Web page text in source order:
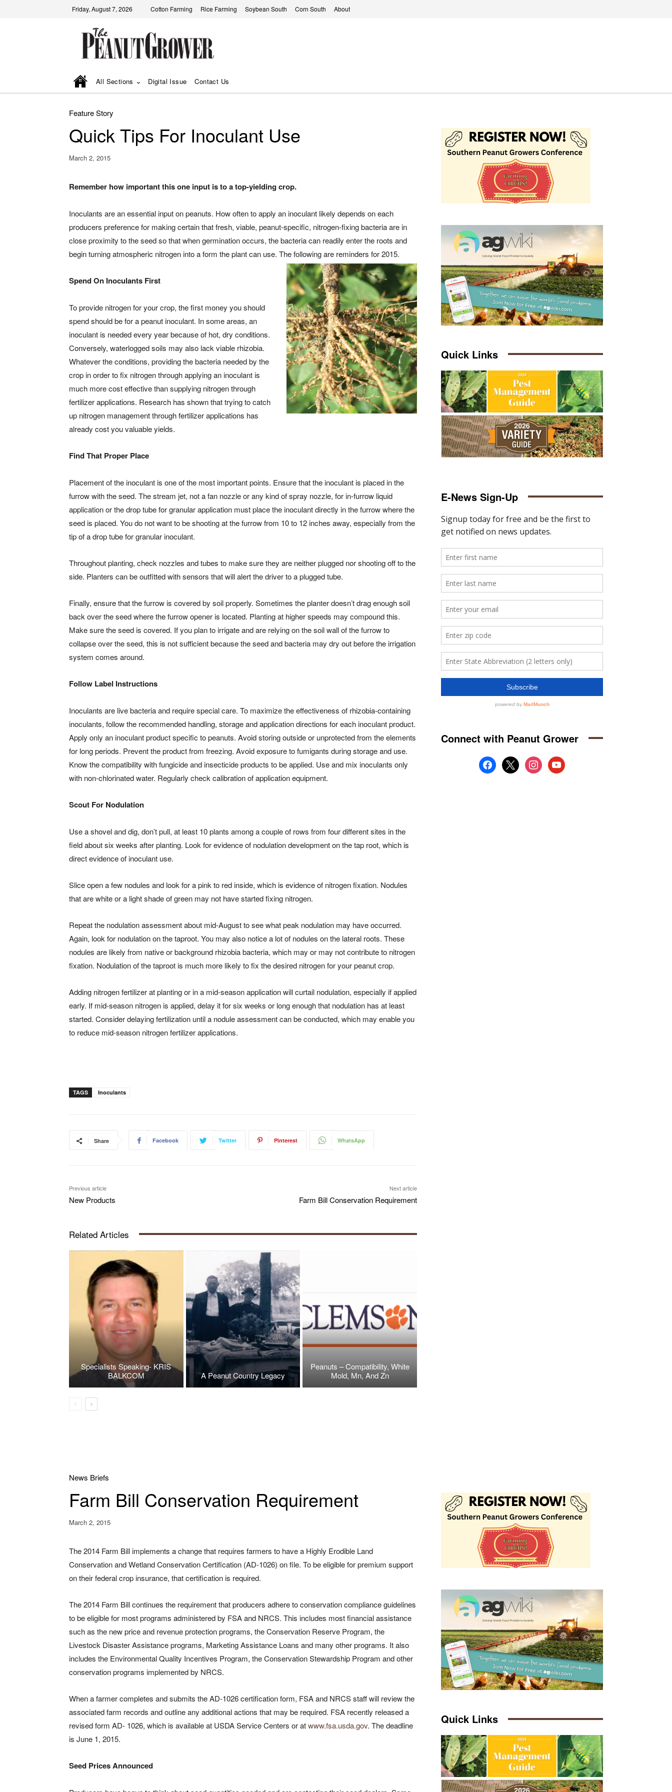
Friday, August 7, 2026 Cotton Farming Rice Farming Soybean South Corn South About
All Sections Digital Issue Contact Us
Feature Story
Quick Tips For Inoculant Use
March 2, 2015
Remember how important this one input is to a top-yielding crop.
Inoculants are an essential input on peanuts. How often to apply an inoculant likely depends on each
producers preference for making certain that fresh, viable, peanut-specific, nitrogen-fixing bacteria are in
close proximity to the seed so that when germination occurs, the bacteria can readily enter the roots and
begin turning atmospheric nitrogen into a form the plant can use. The following are reminders for 2015.
Spend On Inoculants First
To provide nitrogen for your crop, the first money you should
spend should be for a peanut inoculant. In some areas, an
inoculant is needed every year because of hot, dry conditions.
Conversely, waterlogged soils may also lack viable rhizobia.
Whatever the conditions, providing the bacteria needed by the
crop in order to fix nitrogen through applying an inoculant is
much more cost effective than supplying nitrogen through
fertilizer applications. Research has shown that trying to catch
up nitrogen management through fertilizer applications has
already cost you valuable yields.
Find That Proper Place
Placement of the inoculant is one of the most important points. Ensure that the inoculant is placed in the
furrow with the seed. The stream jet, not a fan nozzle or any kind of spray nozzle, for in-furrow liquid
application or the drop tube for granular application must place the inoculant directly in the furrow where the
seed is placed. You do not want to be shooting at the furrow from 10 to 12 inches away, especially from the
tip of a drop tube for granular inoculant.
Throughout planting, check nozzles and tubes to make sure they are neither plugged nor shooting off to the
side. Planters can be outfitted with sensors that will alert the driver to a plugged tube.
Finally, ensure that the furrow is covered by soil properly. Sometimes the planter doesn’t drag enough soil
back over the seed where the furrow opener is located. Planting at higher speeds may compound this.
Make sure the seed is covered. If you plan to irrigate and are relying on the soil wall of the furrow to
collapse over the seed, this is not sufficient because the seed and bacteria may dry out before the irrigation
system comes around.
Follow Label Instructions
Inoculants are live bacteria and require special care. To maximize the effectiveness of rhizobia-containing
inoculants, follow the recommended handling, storage and application directions for each inoculant product.
Apply only an inoculant product specific to peanuts. Avoid storing outside or unprotected from the elements
for long periods. Prevent the product from freezing. Avoid exposure to fumigants during storage and use.
Know the compatibility with fungicide and insecticide products to be applied. Use and mix inoculants only
with non-chlorinated water. Regularly check calibration of application equipment.
Scout For Nodulation
Use a shovel and dig, don’t pull, at least 10 plants among a couple of rows from four different sites in the
field about six weeks after planting. Look for evidence of nodulation development on the tap root, which is
direct evidence of inoculant use.
Slice open a few nodules and look for a pink to red inside, which is evidence of nitrogen fixation. Nodules
that are white or a light shade of green may not have started fixing nitrogen.
Repeat the nodulation assessment about mid-August to see what peak nodulation may have occurred.
Again, look for nodulation on the taproot. You may also notice a lot of nodules on the lateral roots. These
nodules are likely from native or background rhizobia bacteria, which may or may not contribute to nitrogen
fixation. Nodulation of the taproot is much more likely to fix the desired nitrogen for your peanut crop.
Adding nitrogen fertilizer at planting or in a mid-season application will curtail nodulation, especially if applied
early. If mid-season nitrogen is applied, delay it for six weeks or long enough that nodulation has at least
started. Consider delaying fertilization until a nodule assessment can be conducted, which may enable you
to reduce mid-season nitrogen fertilizer applications.
TAGS Inoculants
Share Facebook Twitter Pinterest WhatsApp
Previous article
New Products
Next article
Farm Bill Conservation Requirement
Related Articles
Specialists Speaking- KRIS
BALKCOM
A Peanut Country Legacy
Peanuts – Compatibility, White
Mold, Mn, And Zn
Quick Links
E-News Sign-Up
Connect with Peanut Grower
facebook
x instagramyoutube